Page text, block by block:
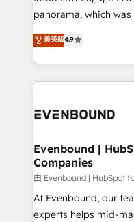
計・導線設計・テンプ
提供。 ▸ 既存CRM・
Marketo・Pardot等か
ンツとサイト構造を最適化。 🏆 なぜ
ード受賞・HUGリー
HubSpot大百科 出版 CRM・AI活用に関するご相談、現
状整理の壁打ちなど、
せください。
panorama, which
putting Customer
creating digital
people, processes and data. We
digital solutions on
marketing
allowing companies
the needs of the customer. We are part of
Group, a group of
companies that
Competence
菁英級4.9
Evenbound |
Companies
由 Evenbound | HubSpot
At Evenbound, our
experts helps mid-